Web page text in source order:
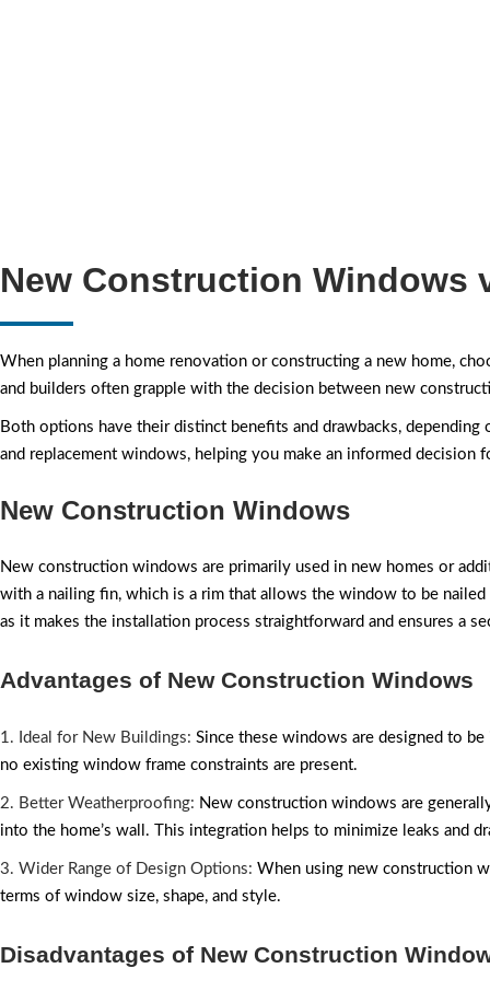
New Construction Windows
When planning a home renovation or constructing a new home,
and builders often grapple with the decision between new
Both options have their distinct benefits and drawbacks,
and replacement windows, helping you make an informed decision
New Construction Windows
New construction windows are primarily used in new homes or
with a nailing fin, which is a rim that allows the window to be
as it makes the installation process straightforward and ensures a
Advantages of New Construction Windows
1. Ideal for New Buildings: Since these windows are designed to
no existing window frame constraints are present.
2. Better Weatherproofing: New construction windows are
into the home’s wall. This integration helps to minimize leaks and
3. Wider Range of Design Options: When using new construction
terms of window size, shape, and style.
Disadvantages of New Construction